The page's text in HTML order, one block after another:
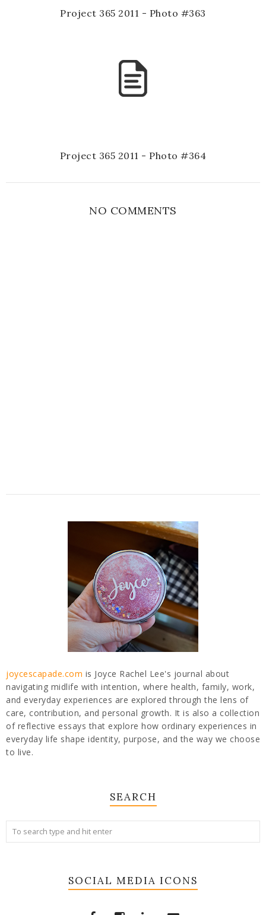
Project 365 2011 - Photo #363
Project 365 2011 - Photo #364
NO COMMENTS
joycescapade.com is Joyce Rachel Lee's journal about
navigating midlife with intention, where health, family, work,
and everyday experiences are explored through the lens of
care, contribution, and personal growth. It is also a collection
of reflective essays that explore how ordinary experiences in
everyday life shape identity, purpose, and the way we choose
to live.
SEARCH
SOCIAL MEDIA ICONS